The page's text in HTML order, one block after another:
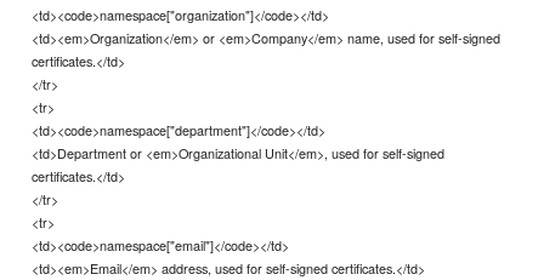
<td><code>namespace["organization"]</code></td>
<td><em>Organization</em> or <em>Company</em> name, used for self-signed
certificates.</td>
</tr>
<tr>
<td><code>namespace["department"]</code></td>
<td>Department or <em>Organizational Unit</em>, used for self-signed
certificates.</td>
</tr>
<tr>
<td><code>namespace["email"]</code></td>
<td><em>Email</em> address, used for self-signed certificates.</td>